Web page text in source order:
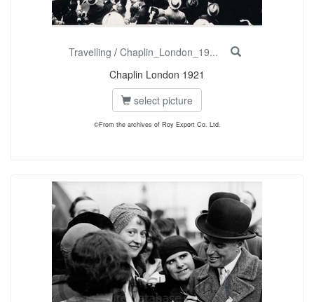
Travelling / Chaplin_London_19...
Chaplin London 1921
select picture
©From the archives of Roy Export Co. Ltd.